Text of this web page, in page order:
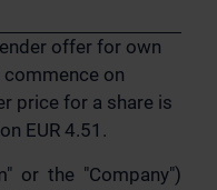
offer for own
on
price for a share is
EUR 4.51.
or the "Company")